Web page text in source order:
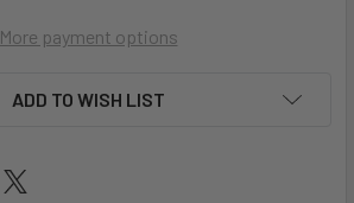
More payment options
ADD TO WISH LIST